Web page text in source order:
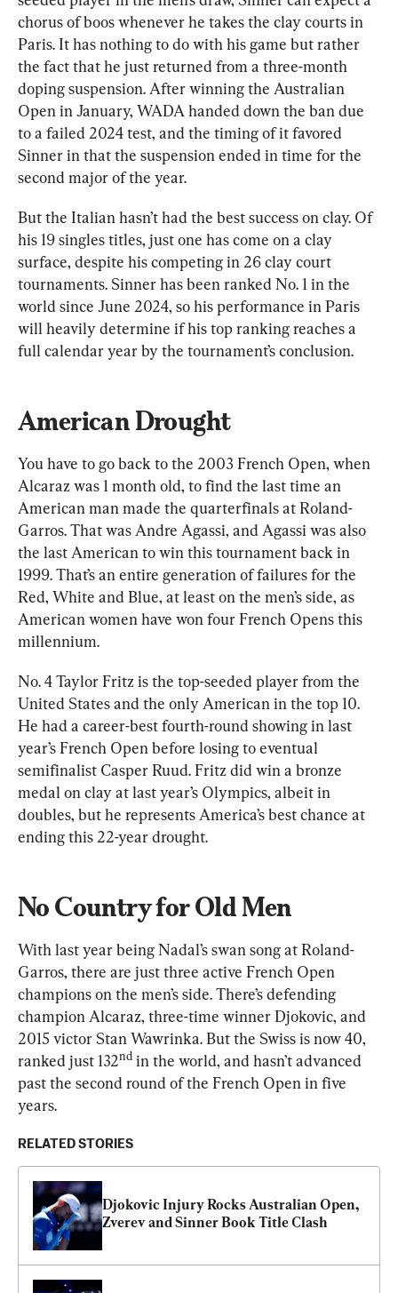
chorus of boos whenever he takes the clay courts in
Paris. It has nothing to do with his game but rather
the fact that he just returned from a three-month
doping suspension. After winning the Australian
Open in January, WADA handed down the ban due
to a failed 2024 test, and the timing of it favored
Sinner in that the suspension ended in time for the
second major of the year.
But the Italian hasn’t had the best success on clay. Of
his 19 singles titles, just one has come on a clay
surface, despite his competing in 26 clay court
tournaments. Sinner has been ranked No. 1 in the
world since June 2024, so his performance in Paris
will heavily determine if his top ranking reaches a
full calendar year by the tournament’s conclusion.
American Drought
You have to go back to the 2003 French Open, when
Alcaraz was 1 month old, to find the last time an
American man made the quarterfinals at Roland-
Garros. That was Andre Agassi, and Agassi was also
the last American to win this tournament back in
1999. That’s an entire generation of failures for the
Red, White and Blue, at least on the men’s side, as
American women have won four French Opens this
millennium.
No. 4 Taylor Fritz is the top-seeded player from the
United States and the only American in the top 10.
He had a career-best fourth-round showing in last
year’s French Open before losing to eventual
semifinalist Casper Ruud. Fritz did win a bronze
medal on clay at last year’s Olympics, albeit in
doubles, but he represents America’s best chance at
ending this 22-year drought.
No Country for Old Men
With last year being Nadal’s swan song at Roland-
Garros, there are just three active French Open
champions on the men’s side. There’s defending
champion Alcaraz, three-time winner Djokovic, and
2015 victor Stan Wawrinka. But the Swiss is now 40,
ranked just 132nd in the world, and hasn’t advanced
past the second round of the French Open in five
years.
RELATED STORIES
Djokovic Injury Rocks Australian Open,
Zverev and Sinner Book Title Clash